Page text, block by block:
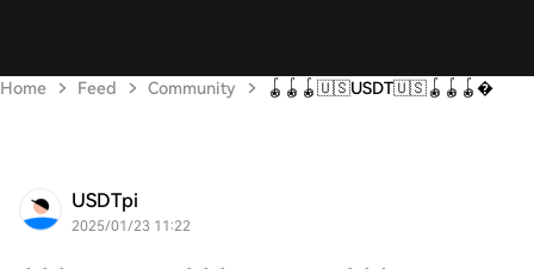
Home Feed Community 🪀🪀🪀🇺🇸USDT🇺🇸🪀🪀🪀
USDTpi
2025/01/23 11:22